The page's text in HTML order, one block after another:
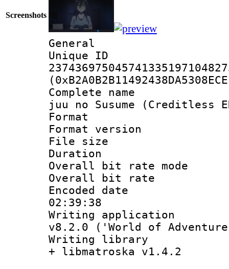
Screenshots
General
Complete
juu no Susume (Creditless
Format :
Format
File size :
Duration :
Overall bit rate
Overall bit
Encoded date
02:39:38
Writing
v8.2.0 ('World of
Writing
+ libmatroska v1.4.2